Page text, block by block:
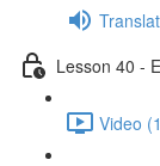
Lesson 40 -
Video